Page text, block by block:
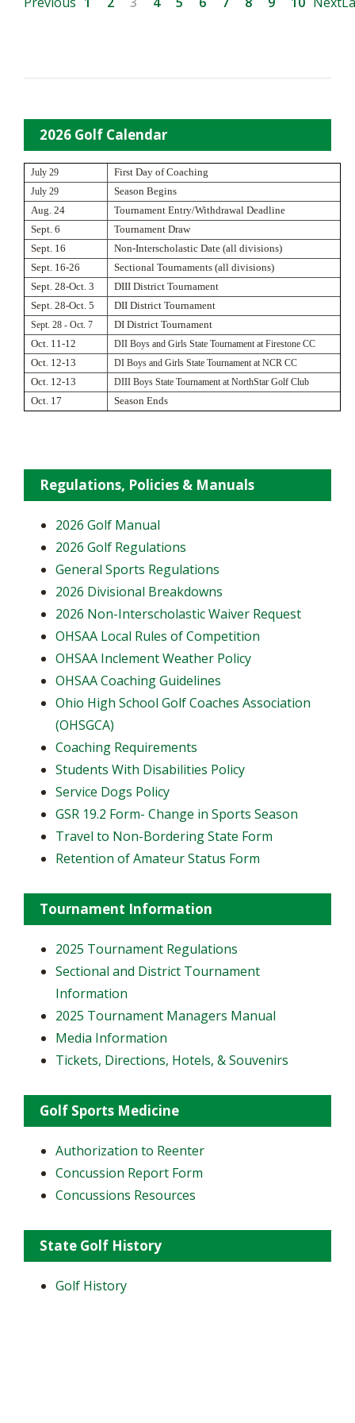
2026 Golf Calendar
July 29
First Day of Coaching
July 29
Season Begins
Aug. 24
Tournament Entry/Withdrawal Deadline
Sept. 6
Tournament Draw
Sept. 16
Non-Interscholastic Date (all divisions)
Sept. 16-26
Sectional Tournaments (all divisions)
Sept. 28-Oct. 3
DIII District Tournament
Sept. 28-Oct. 5
DII District Tournament
Sept. 28 - Oct. 7
DI District Tournament
Oct. 11-12
DII Boys and Girls State Tournament at Firestone CC
Oct. 12-13
DI Boys and Girls State Tournament at NCR CC
Oct. 12-13
DIII Boys State Tournament at NorthStar Golf Club
Oct. 17
Season Ends
Regulations, Policies & Manuals
2026 Golf Manual
2026 Golf Regulations
General Sports Regulations
2026 Divisional Breakdowns
2026 Non-Interscholastic Waiver Request
OHSAA Local Rules of Competition
OHSAA Inclement Weather Policy
OHSAA Coaching Guidelines
Ohio High School Golf Coaches Association
(OHSGCA)
Coaching Requirements
Students With Disabilities Policy
Service Dogs Policy
GSR 19.2 Form- Change in Sports Season
Travel to Non-Bordering State Form
Retention of Amateur Status Form
Tournament Information
2025 Tournament Regulations
Sectional and District Tournament
Information
2025 Tournament Managers Manual
Media Information
Tickets, Directions, Hotels, & Souvenirs
Golf Sports Medicine
Authorization to Reenter
Concussion Report Form
Concussions Resources
State Golf History
Golf History